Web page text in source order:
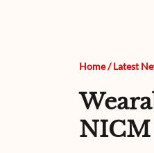
Home/ Latest
NICM